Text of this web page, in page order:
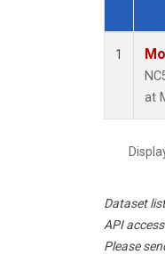
1
at
Dataset
API
Please